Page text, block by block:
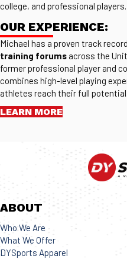
college, and professional players.
OUR EXPERIENCE:
Michael has a proven track
training forums across the
former professional player and
combines high-level playing
athletes reach their full potential.
LEARN MORE
ABOUT
Who We Are
What We Offer
DYSports Apparel